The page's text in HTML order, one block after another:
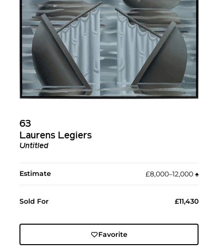
63
Laurens Legiers
Untitled
Estimate £8,000–12,000 ♠︎
Sold For £11,430
Favorite